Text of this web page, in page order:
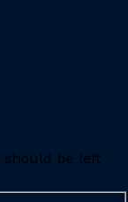
should be left